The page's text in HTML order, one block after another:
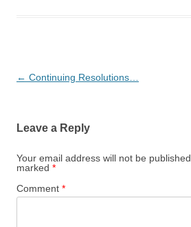
Post
← Continuing Resolutions…
Leave a Reply
Your email address will not be published.
marked *
Comment *